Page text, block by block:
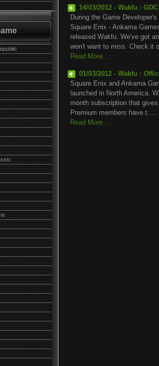
14/03/2012 - Wakfu :
During the Game
Square Enix - Ankama
released Wakfu. We've got
won't want to miss. Check it
Read More...
01/03/2012 - Wakfu :
Square Enix and Ankama
launched in North America.
month subscription that
Premium members have t.....
Read More...